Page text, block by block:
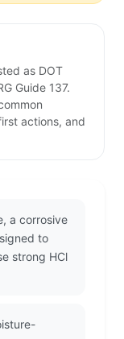
as DOT
Guide 137.
actions, and
a corrosive
to
strong HCl